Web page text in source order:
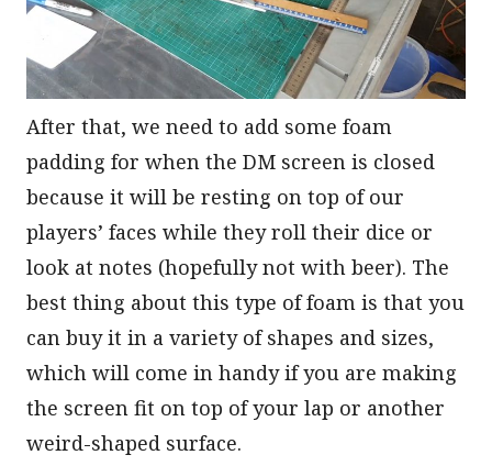
After that, we need to add some foam
padding for when the DM screen is closed
because it will be resting on top of our
players’ faces while they roll their dice or
look at notes (hopefully not with beer). The
best thing about this type of foam is that you
can buy it in a variety of shapes and sizes,
which will come in handy if you are making
the screen fit on top of your lap or another
weird-shaped surface.